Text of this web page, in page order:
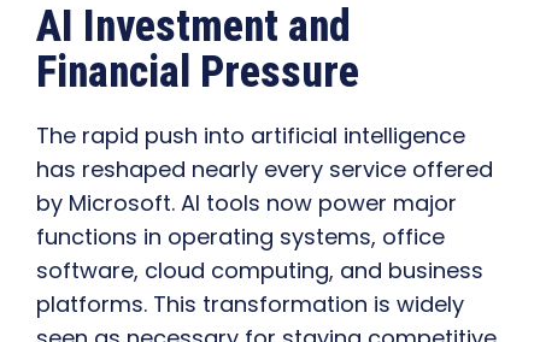
AI Investment and
Financial Pressure
The rapid push into artificial intelligence
has reshaped nearly every service offered
by Microsoft. AI tools now power major
functions in operating systems, office
software, cloud computing, and business
platforms. This transformation is widely